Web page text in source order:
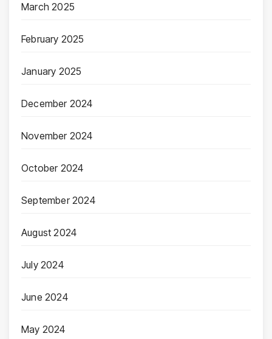
March 2025
February 2025
January 2025
December 2024
November 2024
October 2024
September 2024
August 2024
July 2024
June 2024
May 2024